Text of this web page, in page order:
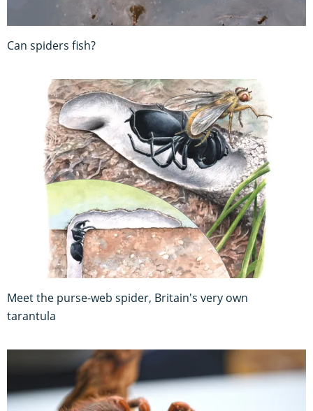
Can spiders fish?
Meet the purse-web spider, Britain's very own
tarantula